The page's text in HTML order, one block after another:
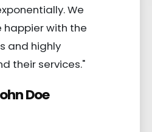
We
happier with the
and highly
their services."
Doe